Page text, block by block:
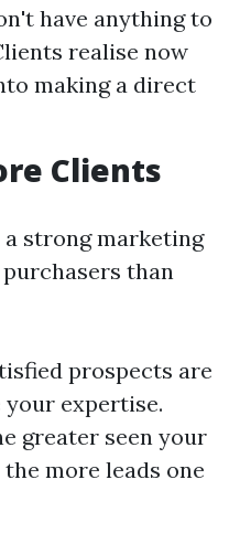
have anything to
realise now
making a direct
Clients
strong marketing
than
prospects are
expertise.
greater seen your
more leads one